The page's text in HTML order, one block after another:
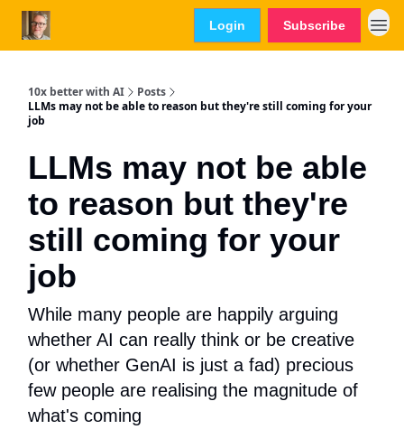
Login Subscribe
10x better with AI
Posts
LLMs may not be able to reason but they're still coming for your
job
LLMs may not be able
to reason but they're
still coming for your
job
While many people are happily arguing
whether AI can really think or be creative
(or whether GenAI is just a fad) precious
few people are realising the magnitude of
what's coming